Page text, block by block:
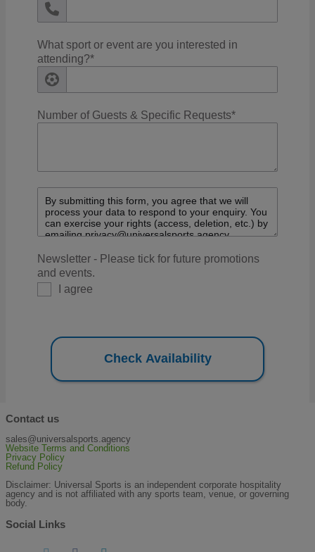
What sport or event are you interested in
attending?*
Number of Guests & Specific Requests*
Newsletter - Please tick for future promotions
and events.
I agree
Check Availability
Contact us
sales@universalsports.agency
Website Terms and Conditions
Privacy Policy
Refund Policy
Disclaimer: Universal Sports is an independent corporate hospitality
agency and is not affiliated with any sports team, venue, or governing
body.
Social Links